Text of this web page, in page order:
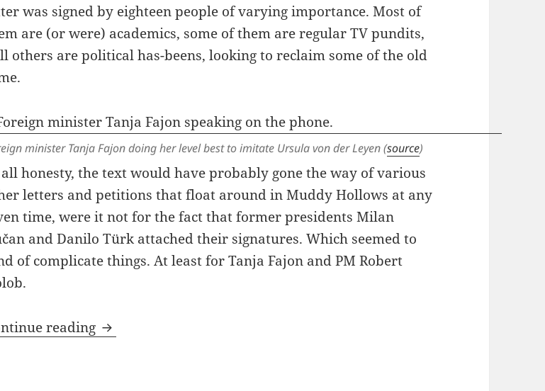
was signed by eighteen people of varying importance. Most of
are (or were) academics, some of them are regular TV pundits,
others are political has-beens, looking to reclaim some of the old
minister Tanja Fajon doing her level best to imitate Ursula von der Leyen (source)
honesty, the text would have probably gone the way of various
letters and petitions that float around in Muddy Hollows at any
time, were it not for the fact that former presidents Milan
and Danilo Türk attached their signatures. Which seemed to
of complicate things. At least for Tanja Fajon and PM Robert
reading Tanja Fajon Tested On Ukraine